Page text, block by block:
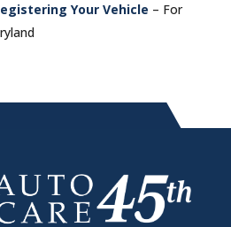
Your Vehicle – For